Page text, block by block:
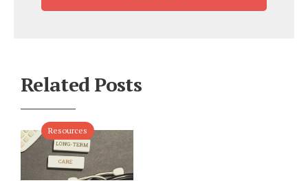
Related Posts
Resources